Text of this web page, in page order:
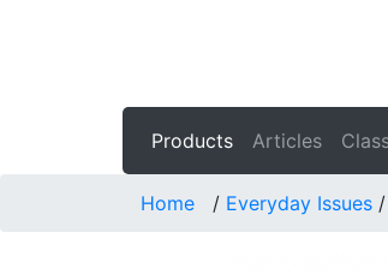
Products Articles
Home / Everyday Issues /